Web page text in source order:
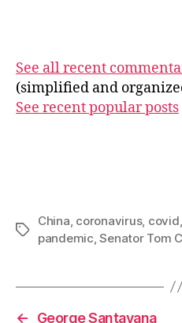
See all recent
(simplified and
See recent popular posts
Tags
China, coronavirus, covid,
pandemic,Senator Tom
← George Santayana